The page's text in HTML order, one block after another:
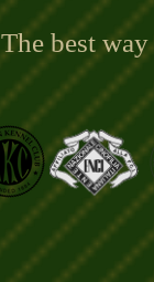
The best